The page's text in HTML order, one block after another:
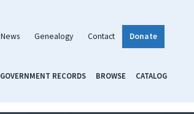
News Genealogy Contact Donate
GOVERNMENT RECORDS BROWSE CATALOG